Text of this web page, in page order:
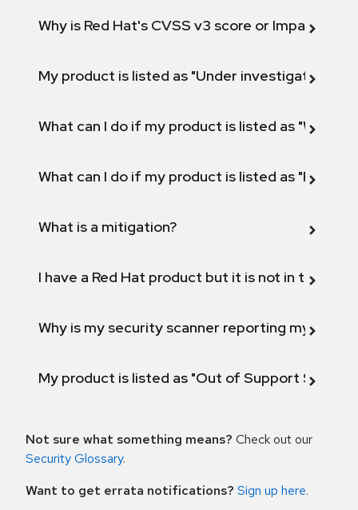
Why is Red Hat's CVSS v3 score or Impact
My product is listed as "Under investigation"
What can I do if my product is listed as "Will not
What can I do if my product is listed as "Fix
What is a mitigation?
I have a Red Hat product but it is not in the
Why is my security scanner reporting my
My product is listed as "Out of Support
Not sure what something means? Check out our
Security Glossary.
Want to get errata notifications? Sign up here.